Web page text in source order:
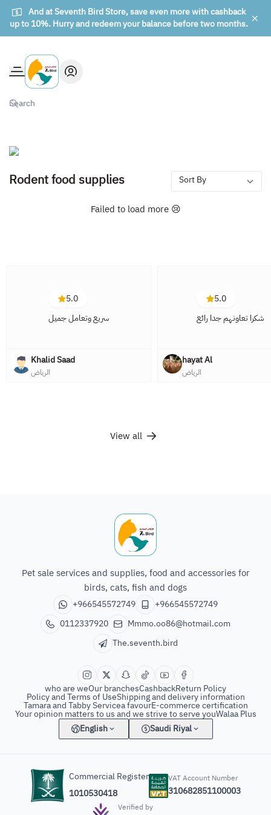
And at Seventh Bird Store, save even more with cashback
up to 10%. Hurry and redeem your balance before two months.
The seventh bird of animals
Rodent food supplies
Failed to load more 😢
5.0
سريع وتعامل جميل
Khalid Saad
الرياض
5.0
شكرا تعاونهم جدا رائع
hayat Al
الرياض
View all
Pet sale services and supplies, food and accessories for
birds, cats, fish and dogs
+966545572749
+966545572749
0112337920
Mmmo.oo86@hotmail.com
The.seventh.bird
who are weOur branchesCashbackReturn Policy
Policy and Terms of UseShipping and delivery information
Tamara and Tabby Servicea favourE-commerce certification
Your opinion matters to us and we strive to serve youWalaa Plus
English
Saudi Riyal
Commercial Register
1010530418
VAT Account Number
310682851100003
Verified by